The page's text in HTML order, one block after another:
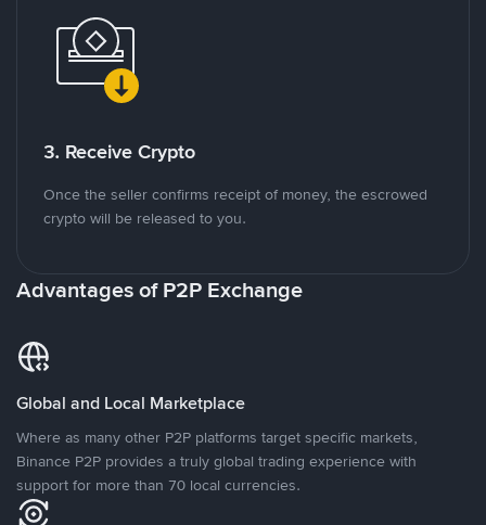
3. Receive Crypto
Once the seller confirms receipt of money, the escrowed
crypto will be released to you.
Advantages of P2P Exchange
Global and Local Marketplace
Where as many other P2P platforms target specific markets,
Binance P2P provides a truly global trading experience with
support for more than 70 local currencies.